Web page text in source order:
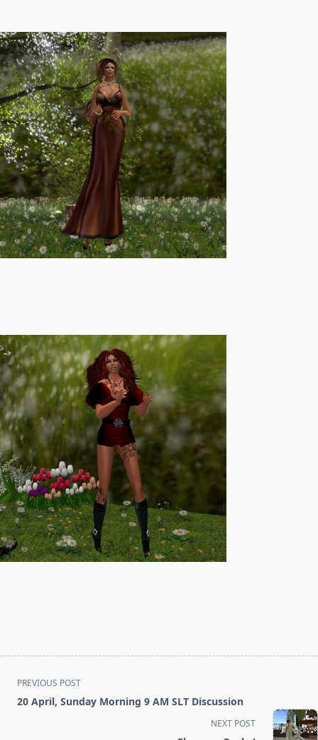
<span
class="nav-
PREVIOUS POST
20 April, Sunday Morning 9 AM SLT Discussion
NEXT POST